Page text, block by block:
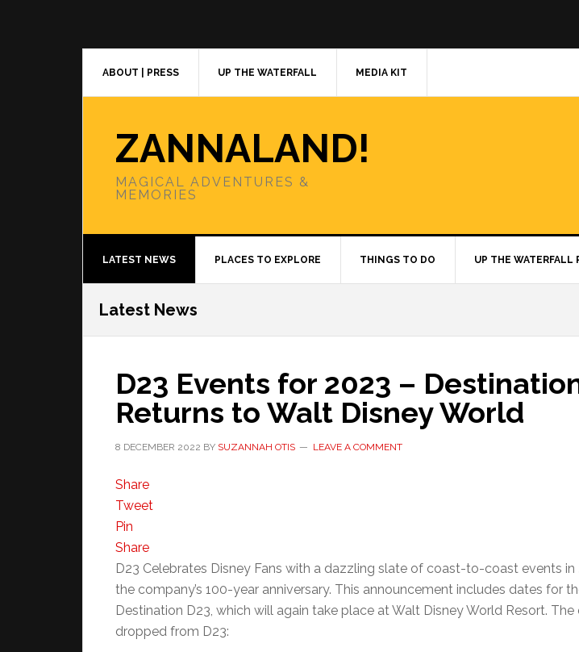
ABOUT | PRESS UP THE WATERFALL MEDIA KIT
ZANNALAND!
MAGICAL ADVENTURES &
MEMORIES
LATEST NEWS PLACES TO EXPLORE THINGS TO DO UP THE WATERFALL
Latest News
D23 Events for 2023 –
Returns to Walt Disney World
8 DECEMBER 2022 BY SUZANNAH OTIS LEAVE A COMMENT
Share
Tweet
Pin
Share
D23 Celebrates Disney Fans with a dazzling slate of coast-to-coast events
the company’s 100-year anniversary. This announcement includes dates for
Destination D23, which will again take place at Walt Disney World Resort. The
dropped from D23: